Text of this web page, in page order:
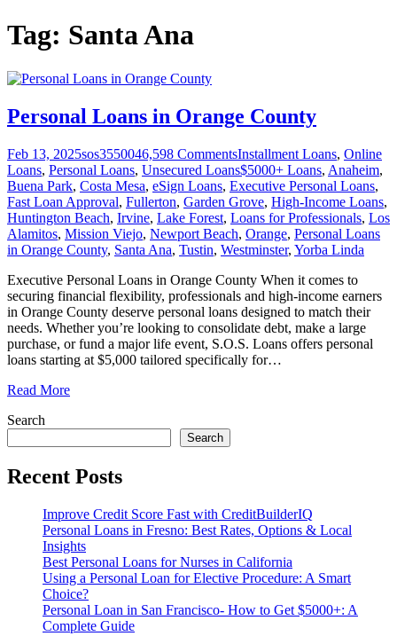
Tag: Santa Ana
Personal Loans in Orange County
Feb 13, 2025sos3550046,598 CommentsInstallment Loans, Online
Loans, Personal Loans, Unsecured Loans$5000+ Loans, Anaheim,
Buena Park, Costa Mesa, eSign Loans, Executive Personal Loans,
Fast Loan Approval, Fullerton, Garden Grove, High-Income Loans,
Huntington Beach, Irvine, Lake Forest, Loans for Professionals, Los
Alamitos, Mission Viejo, Newport Beach, Orange, Personal Loans
in Orange County, Santa Ana, Tustin, Westminster, Yorba Linda
Executive Personal Loans in Orange County When it comes to
securing financial flexibility, professionals and high-income earners
in Orange County deserve personal loans designed to match their
needs. Whether you’re looking to consolidate debt, make a large
purchase, or fund a major life event, S.O.S. Loans offers personal
loans starting at $5,000 tailored specifically for…
Read More
Search
Search
Recent Posts
Improve Credit Score Fast with CreditBuilderIQ
Personal Loans in Fresno: Best Rates, Options & Local
Insights
Best Personal Loans for Nurses in California
Using a Personal Loan for Elective Procedure: A Smart
Choice?
Personal Loan in San Francisco- How to Get $5000+: A
Complete Guide